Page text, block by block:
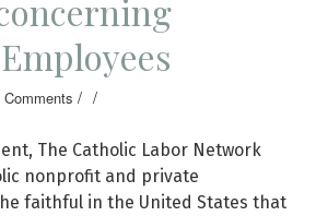
Comments / /
The Catholic Labor Network
nonprofit and private
faithful in the United States that